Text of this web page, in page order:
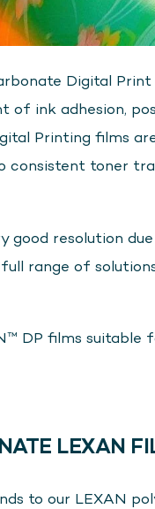
Digital
of ink adhesion,
Printing films
consistent toner
good resolution
range of
DP films suitable
LEXAN
to our LEXAN